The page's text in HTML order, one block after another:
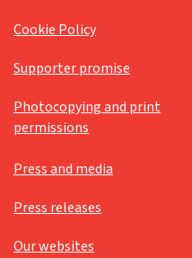
Cookie Policy
Supporter promise
Photocopying and print
permissions
Press and media
Press releases
Our websites